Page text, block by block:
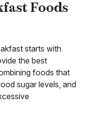
Foods
starts with
the best
foods that
sugar levels, and